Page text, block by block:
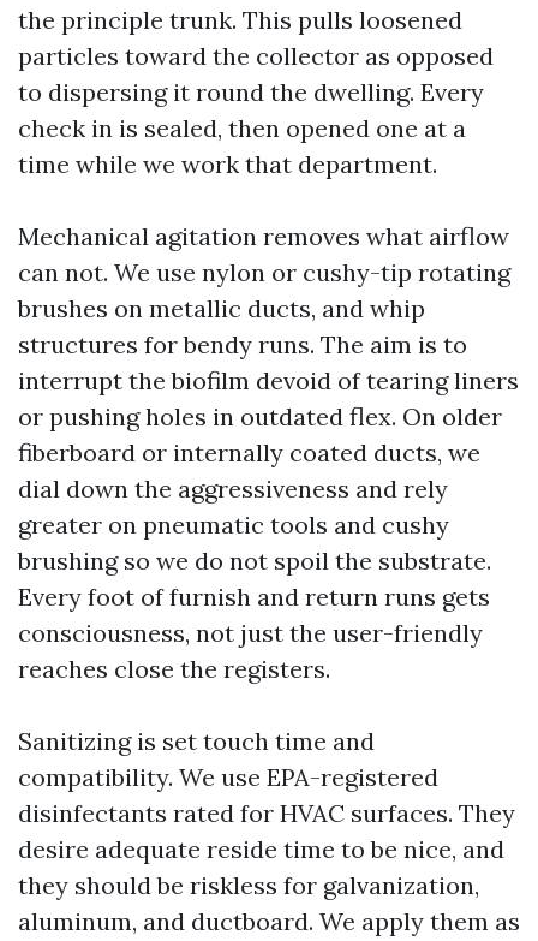
the principle trunk. This pulls loosened
particles toward the collector as opposed
to dispersing it round the dwelling. Every
check in is sealed, then opened one at a
time while we work that department.
Mechanical agitation removes what airflow
can not. We use nylon or cushy-tip rotating
brushes on metallic ducts, and whip
structures for bendy runs. The aim is to
interrupt the biofilm devoid of tearing liners
or pushing holes in outdated flex. On older
fiberboard or internally coated ducts, we
dial down the aggressiveness and rely
greater on pneumatic tools and cushy
brushing so we do not spoil the substrate.
Every foot of furnish and return runs gets
consciousness, not just the user-friendly
reaches close the registers.
Sanitizing is set touch time and
compatibility. We use EPA-registered
disinfectants rated for HVAC surfaces. They
desire adequate reside time to be nice, and
they should be riskless for galvanization,
aluminum, and ductboard. We apply them as